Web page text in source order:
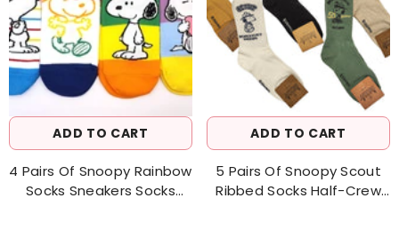
ADD TO CART
4 Pairs Of Snoopy Rainbow
Socks Sneakers Socks
ADD TO CART
5 Pairs Of Snoopy Scout
Ribbed Socks Half-Crew